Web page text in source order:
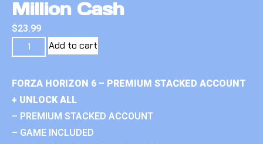
Million Cash
$23.99
Add to cart
FORZA HORIZON 6 – PREMIUM STACKED ACCOUNT
+ UNLOCK ALL
– PREMIUM STACKED ACCOUNT
– GAME INCLUDED